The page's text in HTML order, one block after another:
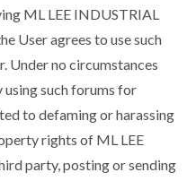
ML LEE INDUSTRIAL
User agrees to use such
Under no circumstances
using such forums for
to defaming or harassing
rights of ML LEE
party, posting or sending